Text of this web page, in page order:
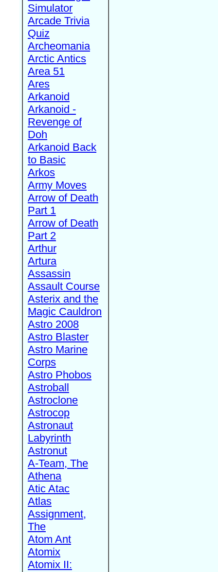
Simulator
Arcade Trivia
Quiz
Archeomania
Arctic Antics
Area 51
Ares
Arkanoid
Arkanoid -
Revenge of
Doh
Arkanoid Back
to Basic
Arkos
Army Moves
Arrow of Death
Part 1
Arrow of Death
Part 2
Arthur
Artura
Assassin
Assault Course
Asterix and the
Magic Cauldron
Astro 2008
Astro Blaster
Astro Marine
Corps
Astro Phobos
Astroball
Astroclone
Astrocop
Astronaut
Labyrinth
Astronut
A-Team, The
Athena
Atic Atac
Atlas
Assignment,
The
Atom Ant
Atomix
Atomix II: